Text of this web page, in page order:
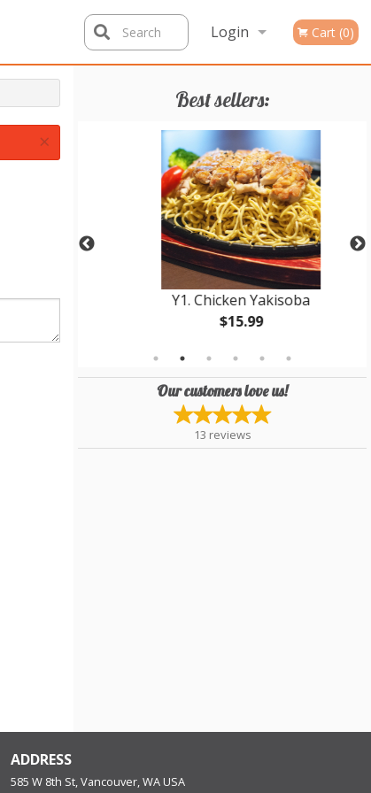
Login
Registration
Cart (0)
Search
Best sellers:
Y1. Chicken Yakisoba
$15.99
Our customers love us!
13 reviews
×
ADDRESS
585 W 8th St, Vancouver, WA USA